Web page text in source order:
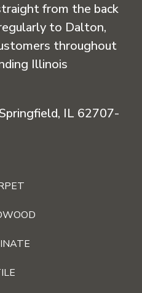
from the back
to Dalton,
throughout
Illinois
IL 62707-